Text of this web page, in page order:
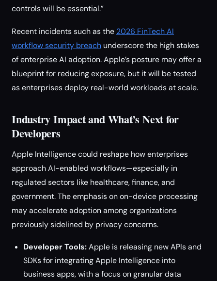
controls will be essential.”
Recent incidents such as the 2026 FinTech AI
workflow security breach underscore the high stakes
of enterprise AI adoption. Apple’s posture may offer a
blueprint for reducing exposure, but it will be tested
as enterprises deploy real-world workloads at scale.
Industry Impact and What’s Next for
Developers
Apple Intelligence could reshape how enterprises
approach AI-enabled workflows—especially in
regulated sectors like healthcare, finance, and
government. The emphasis on on-device processing
may accelerate adoption among organizations
previously sidelined by privacy concerns.
Developer Tools:Apple is releasing new APIs and
SDKs for integrating Apple Intelligence into
business apps, with a focus on granular data